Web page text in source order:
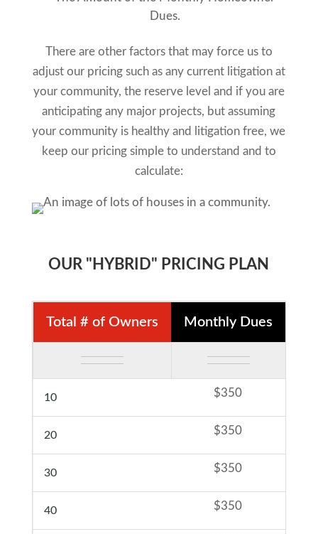
Dues.
There are other factors that may force us to
adjust our pricing such as any current litigation at
your community, the reserve level and if you are
anticipating any major projects, but assuming
your community is healthy and litigation free, we
keep our pricing simple to understand and to
calculate:
OUR "HYBRID" PRICING PLAN
Total # of Owners Monthly Dues
10 $350
20 $350
30 $350
40 $350